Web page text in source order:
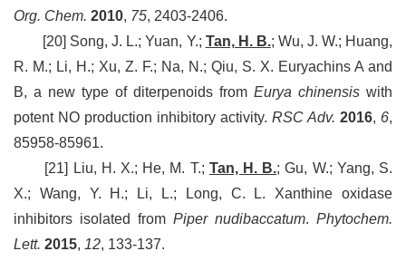
Org. Chem. 2010, 75, 2403-2406.
[20] Song, J. L.; Yuan, Y.; Tan, H. B.; Wu, J. W.; Huang,
R. M.; Li, H.; Xu, Z. F.; Na, N.; Qiu, S. X. Euryachins A and
B, a new type of diterpenoids from Eurya chinensis with
potent NO production inhibitory activity. RSC Adv. 2016, 6,
85958-85961.
[21] Liu, H. X.; He, M. T.; Tan, H. B.; Gu, W.; Yang, S.
X.; Wang, Y. H.; Li, L.; Long, C. L. Xanthine oxidase
inhibitors isolated from Piper nudibaccatum. Phytochem.
Lett. 2015, 12, 133-137.